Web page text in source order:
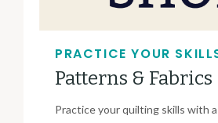
PRACTICE YOUR
Patterns & Fabrics
Practice your quilting skills with